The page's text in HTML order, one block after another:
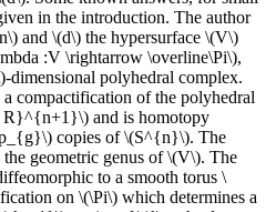
in the introduction. The author
and \(d\) the hypersurface \(V\)
:V \rightarrow \overline\Pi\),
dimensional polyhedral complex.
compactification of the polyhedral
R}^{n+1}\) and is homotopy
copies of \(S^{n}\). The
geometric genus of \(V\). The
to a smooth torus \
on \(\Pi\) which determines a